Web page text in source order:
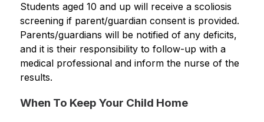
Students aged 10 and up will receive a scoliosis
screening if parent/guardian consent is provided.
Parents/guardians will be notified of any deficits,
and it is their responsibility to follow-up with a
medical professional and inform the nurse of the
results.
When To Keep Your Child Home